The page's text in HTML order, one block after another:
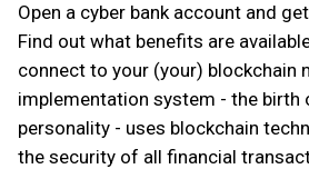
Open a cyber bank account and
Find out what benefits are
connect to your (your) blockchain
implementation system - the birth
personality - uses blockchain
the security of all financial